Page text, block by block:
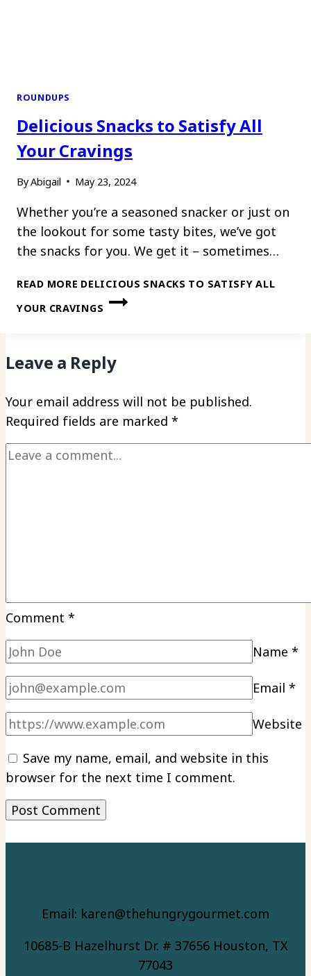
ROUNDUPS
Delicious Snacks to Satisfy All
Your Cravings
ByAbigail May 23, 2024
Whether you’re a seasoned snacker or just on
the lookout for some tasty bites, we’ve got
the snacks for you. We get it – sometimes…
READ MORE DELICIOUS SNACKS TO SATISFY ALL
YOUR CRAVINGS
Leave a Reply
Your email address will not be published.
Required fields are marked *
Comment *
Name *
Email *
Website
Save my name, email, and website in this
browser for the next time I comment.
Email: karen@thehungrygourmet.com
10685-B Hazelhurst Dr. # 37656 Houston, TX
77043